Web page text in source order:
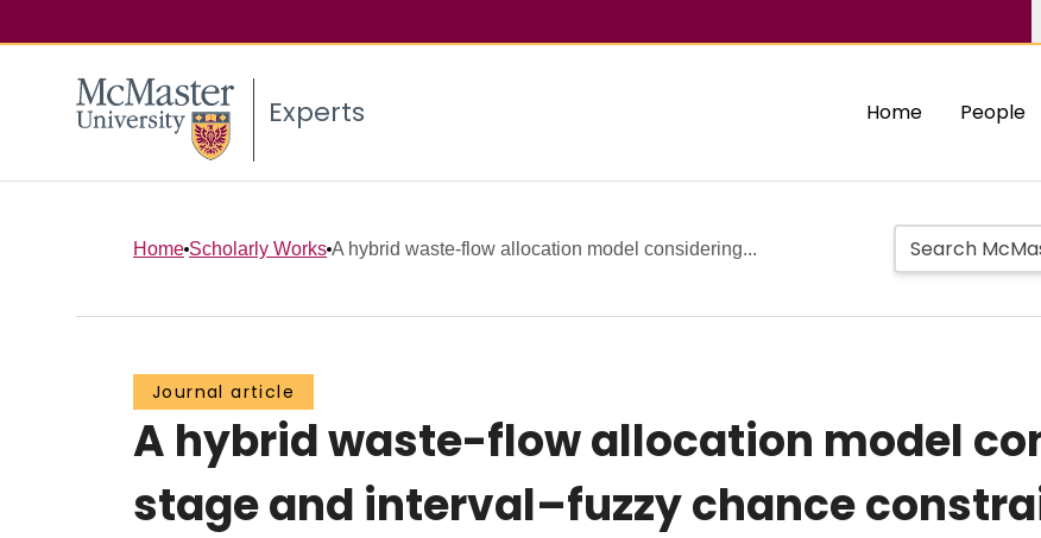
Experts Home People
Home Scholarly Works A hybrid waste-flow allocation model considering...
Journal article
A hybrid waste-flow allocation model
stage and interval–fuzzy chance